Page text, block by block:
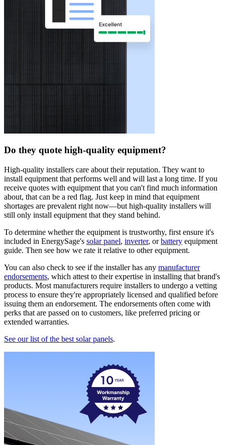
Do they quote high-quality equipment?
High-quality installers care about their reputation. They want to
install equipment that performs well and will last a long time. If you
receive quotes with equipment that you can't find much information
about, that can be a red flag. Just keep in mind that equipment
shortages are prevalent right now—but high-quality installers will
still only install equipment that they stand behind.
To determine whether the equipment is trustworthy, first ensure it's
included in EnergySage's solar panel, inverter, orbattery equipment
guide. Then see how we rate it relative to other equipment.
You can also check to see if the installer has any manufacturer
endorsements, which attest to their expertise in installing that brand's
products. Most manufacturers require installers to undergo a vetting
process to ensure they're appropriately licensed and qualified before
issuing them an endorsement. The endorsements often come with
perks that are passed on to customers, like preferred pricing or
extended warranties.
See our list of the best solar panels.